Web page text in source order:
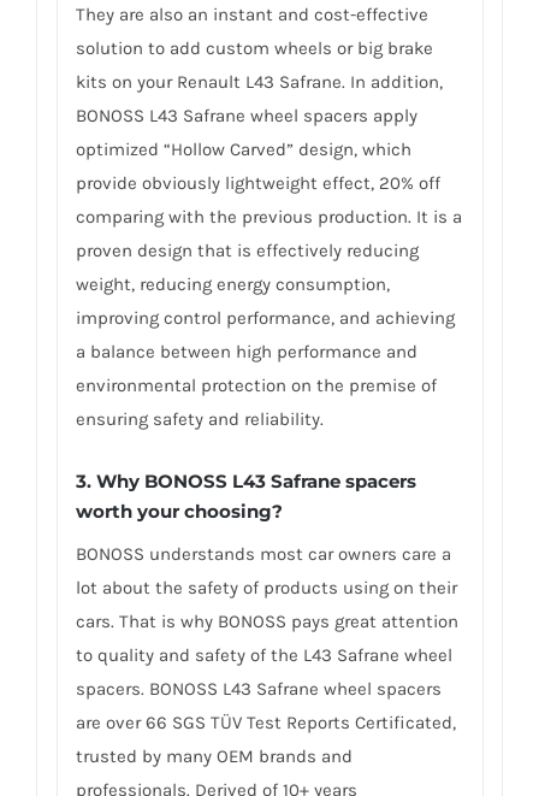
They are also an instant and cost-effective
solution to add custom wheels or big brake
kits on your Renault L43 Safrane. In addition,
BONOSS L43 Safrane wheel spacers apply
optimized “Hollow Carved” design, which
provide obviously lightweight effect, 20% off
comparing with the previous production. It is a
proven design that is effectively reducing
weight, reducing energy consumption,
improving control performance, and achieving
a balance between high performance and
environmental protection on the premise of
ensuring safety and reliability.
3. Why BONOSS L43 Safrane spacers
worth your choosing?
BONOSS understands most car owners care a
lot about the safety of products using on their
cars. That is why BONOSS pays great attention
to quality and safety of the L43 Safrane wheel
spacers. BONOSS L43 Safrane wheel spacers
are over 66 SGS TÜV Test Reports Certificated,
trusted by many OEM brands and
professionals. Derived of 10+ years